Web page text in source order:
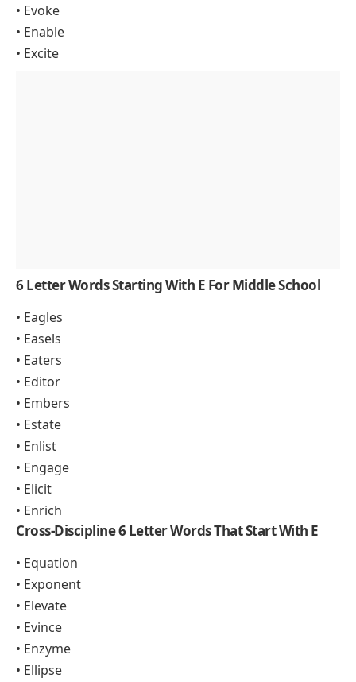
• Evoke
• Enable
• Excite
6 Letter Words Starting With E For Middle School
• Eagles
• Easels
• Eaters
• Editor
• Embers
• Estate
• Enlist
• Engage
• Elicit
• Enrich
Cross-Discipline 6 Letter Words That Start With E
• Equation
• Exponent
• Elevate
• Evince
• Enzyme
• Ellipse